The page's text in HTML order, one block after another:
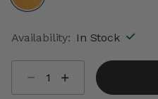
Availability: In Stock